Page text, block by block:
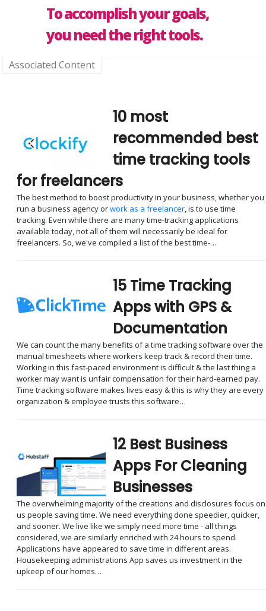
To accomplish your goals,
you need the right tools.
Associated Content
10 most
recommended best
time tracking tools
for freelancers
The best method to boost productivity in your business, whether you
run a business agency orwork as a freelancer, is to use time
tracking. Even while there are many time-tracking applications
available today, not all of them will necessarily be ideal for
freelancers. So, we've compiled a list of the best time-…
15 Time Tracking
Apps with GPS &
Documentation
We can count the many benefits of a time tracking software over the
manual timesheets where workers keep track & record their time.
Working in this fast-paced environment is difficult & the last thing a
worker may want is unfair compensation for their hard-earned pay.
Time tracking software makes lives easy & this is why they are every
organization & employee trusts this software…
12 Best Business
Apps For Cleaning
Businesses
The overwhelming majority of the creations and disclosures focus on
us people saving time. We need everything done speedier, quicker,
and sooner. We live like we simply need more time - all things
considered, we are similarly enriched with 24 hours to spend.
Applications have appeared to save time in different areas.
Housekeeping administrations App saves us investment in the
upkeep of our homes…